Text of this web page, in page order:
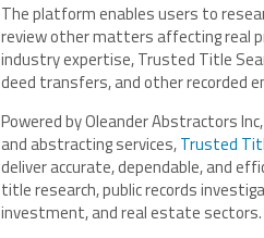
The platform enables users to
review other matters affecting real
industry expertise, Trusted Title
deed transfers, and other recorded
Powered by Oleander Abstractors
and abstracting services,Trusted
deliver accurate, dependable, and
title research, public records
investment, and real estate sectors.